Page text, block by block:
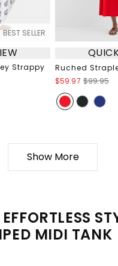
BEST SELLER
Strappy
Ruched
$59.97 $99.95
Show More
MIDI TANK